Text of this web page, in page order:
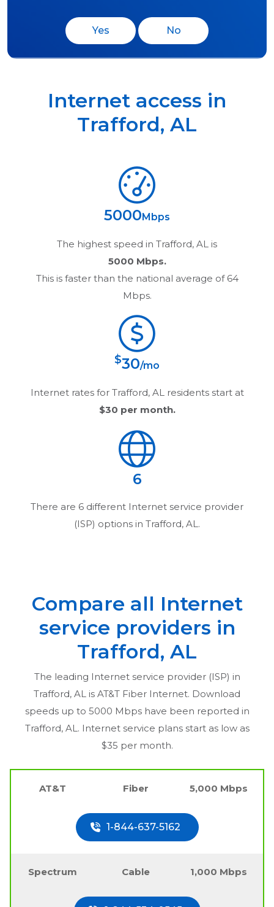
Yes No
Internet access in
Trafford, AL
5000 Mbps
The highest speed in Trafford, AL is
5000 Mbps.
This is faster than the national average of 64
Mbps.
$30/mo
Internet rates for Trafford, AL
residents start at
$30 per month.
6
There are 6 different Internet service provider
(ISP) options in Trafford, AL .
Compare all Internet
service providers in
Trafford, AL
The leading Internet service provider (ISP) in
Trafford, AL is AT&T Fiber Internet. Download
speeds up to 5000 Mbps have been reported in
Trafford, AL . Internet service plans start as low as
$35 per month.
AT&T Fiber 5,000 Mbps
1-844-637-5162
Spectrum Cable 1,000 Mbps